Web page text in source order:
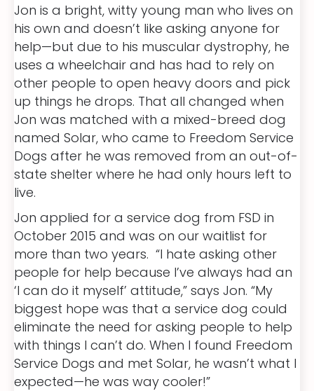
Jon is a bright, witty young man who lives on
his own and doesn’t like asking anyone for
help—but due to his muscular dystrophy, he
uses a wheelchair and has had to rely on
other people to open heavy doors and pick
up things he drops. That all changed when
Jon was matched with a mixed-breed dog
named Solar, who came to Freedom Service
Dogs after he was removed from an out-of-
state shelter where he had only hours left to
live.
Jon applied for a service dog from FSD in
October 2015 and was on our waitlist for
more than two years. “I hate asking other
people for help because I’ve always had an
‘I can do it myself’ attitude,” says Jon. “My
biggest hope was that a service dog could
eliminate the need for asking people to help
with things I can’t do. When I found Freedom
Service Dogs and met Solar, he wasn’t what I
expected—he was way cooler!”